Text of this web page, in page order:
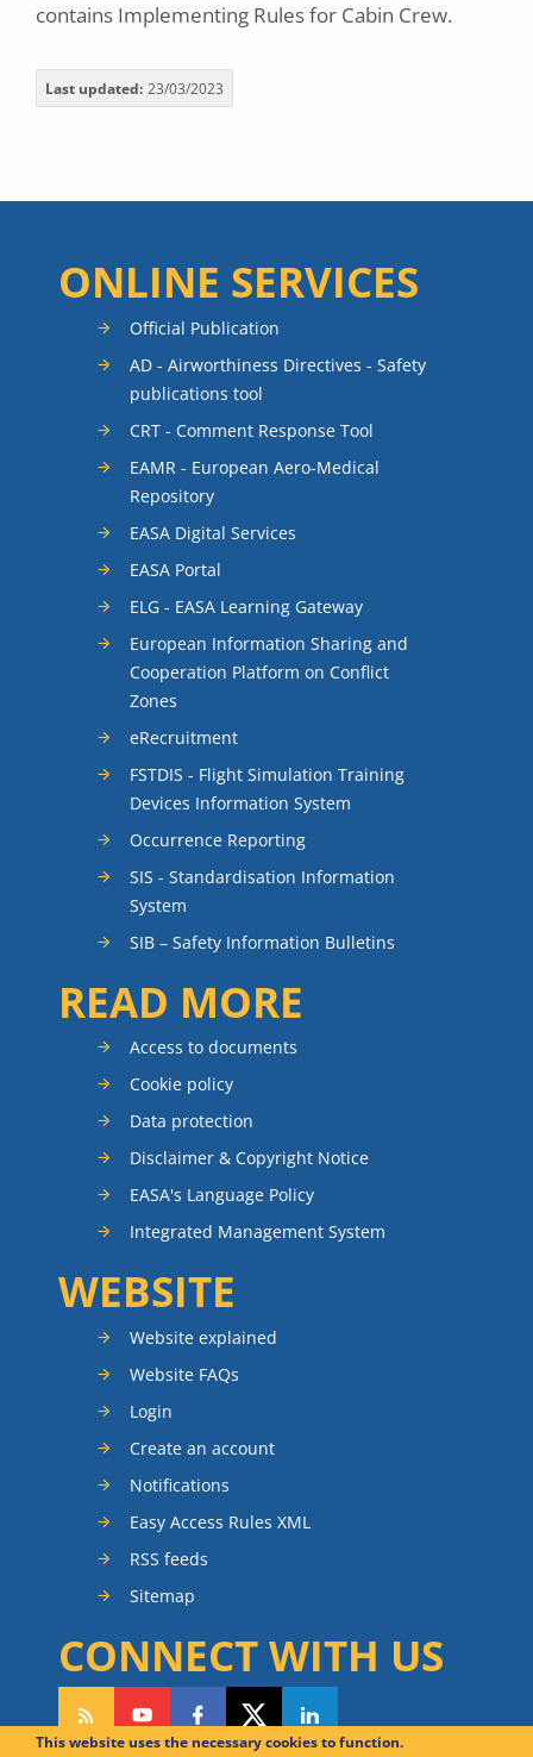
This website uses the necessary cookies to function.
contains Implementing Rules for Cabin Crew.
Last updated 23/03/2023
ONLINE SERVICES
Official Publication
AD - Airworthiness Directives - Safety
publications tool
CRT - Comment Response Tool
EAMR - European Aero-Medical
Repository
EASA Digital Services
EASA Portal
ELG - EASA Learning Gateway
European Information Sharing and
Cooperation Platform on Conflict
Zones
eRecruitment
FSTDIS - Flight Simulation Training
Devices Information System
Occurrence Reporting
SIS - Standardisation Information
System
SIB – Safety Information Bulletins
READ MORE
Access to documents
Cookie policy
Data protection
Disclaimer & Copyright Notice
EASA's Language Policy
Integrated Management System
WEBSITE
Website explained
Website FAQs
Login
Create an account
Notifications
Easy Access Rules XML
RSS feeds
Sitemap
CONNECT WITH US